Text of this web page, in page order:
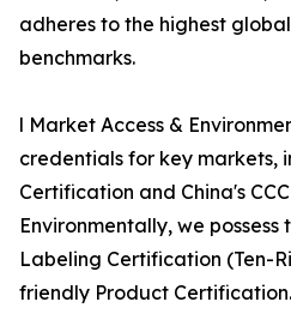
adheres to the highest
benchmarks.
l Market Access &
credentials for key markets,
Certification and China's
Environmentally, we possess
Labeling Certification (Ten-
friendly Product Certification.